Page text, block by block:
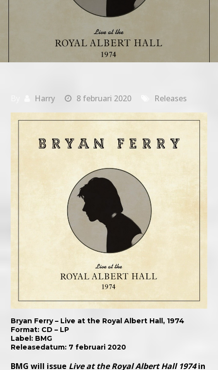
Harry 8 februari 2020 Releases
Bryan Ferry – Live at the Royal Albert Hall, 1974
Format: CD – LP
Label: BMG
Releasedatum: 7 februari 2020
BMG will issue Live at the Royal Albert Hall 1974in